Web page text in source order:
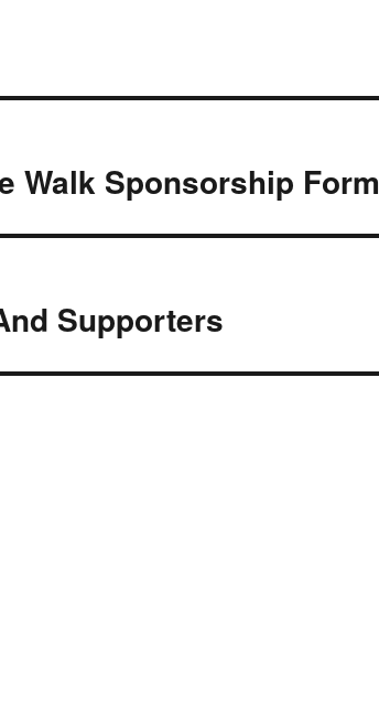
Walk Sponsorship Form
Supporters